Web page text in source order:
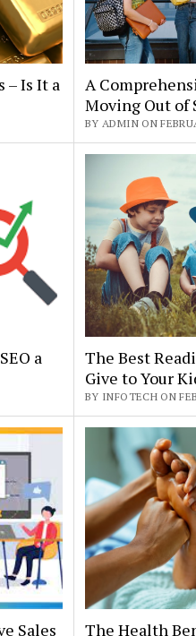
– Is It a
A
Moving Out of
BY ADMIN ON
a
The Best
Give to Your
BY INFOTECH ON
Sales
The Health